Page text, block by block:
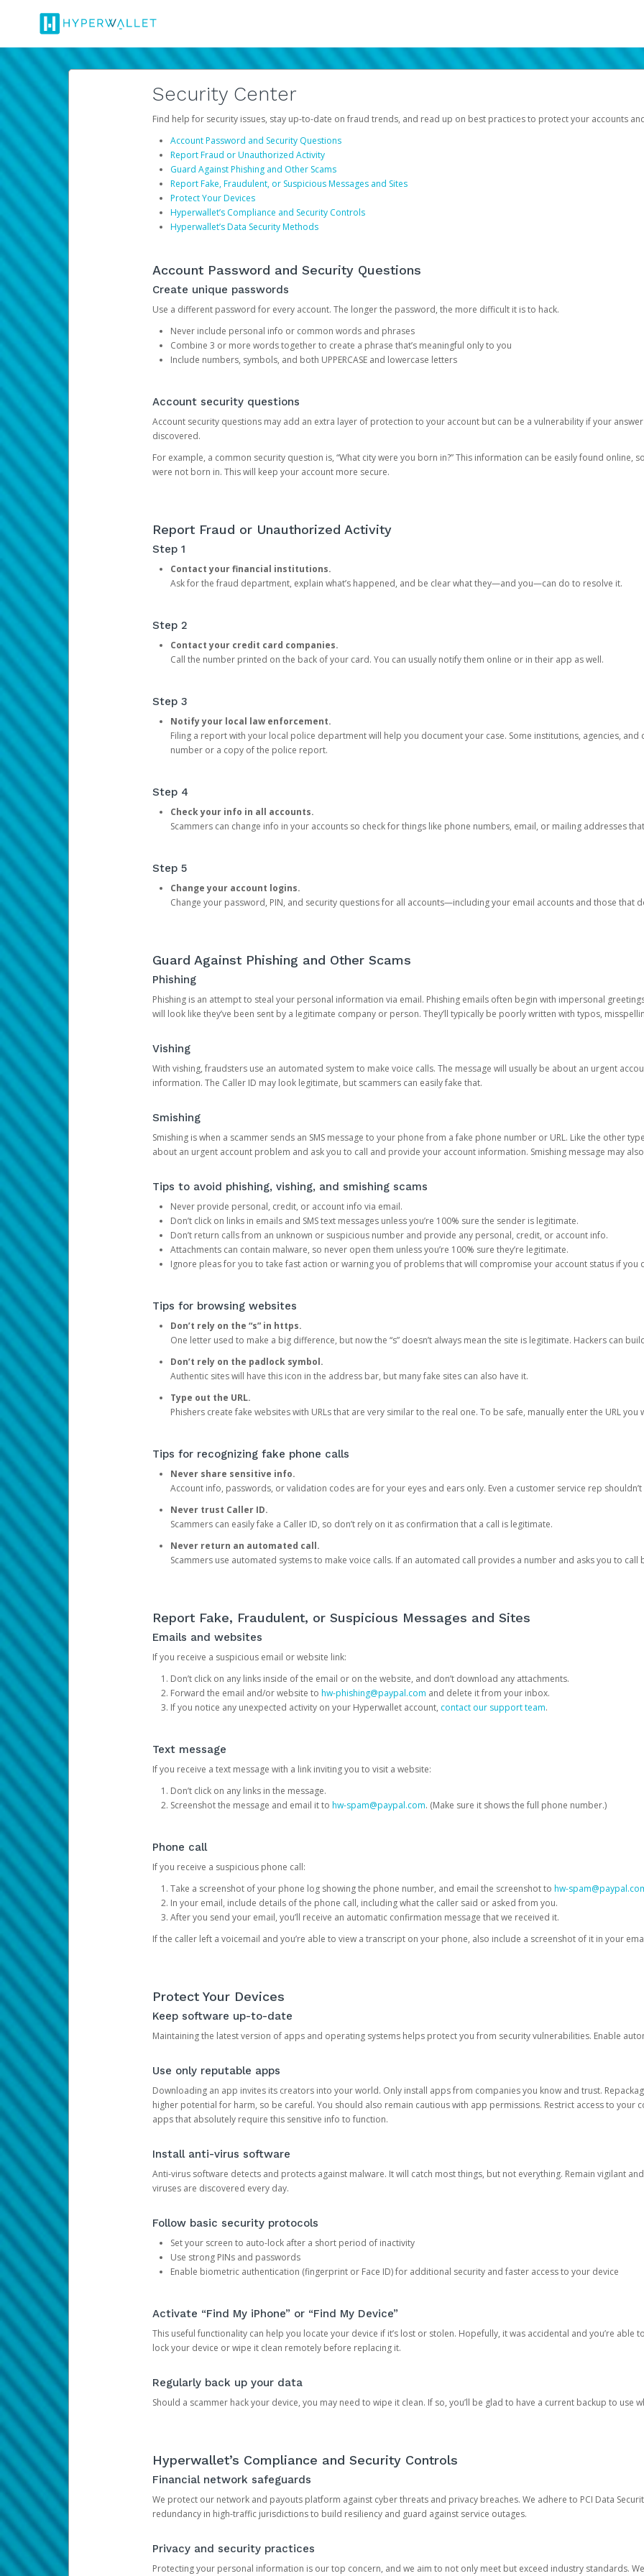
Security Center
Find help for security issues, stay up-to-date on fraud trends, and read up on best practices to protect your accounts
Account Password and Security Questions
Report Fraud or Unauthorized Activity
Guard Against Phishing and Other Scams
Report Fake, Fraudulent, or Suspicious Messages and Sites
Protect Your Devices
Hyperwallet’s Compliance and Security Controls
Hyperwallet’s Data Security Methods
Account Password and Security Questions
Create unique passwords
Use a different password for every account. The longer the password, the more difficult it is to hack.
Never include personal info or common words and phrases
Combine 3 or more words together to create a phrase that’s meaningful only to you
Include numbers, symbols, and both UPPERCASE and lowercase letters
Account security questions
Account security questions may add an extra layer of protection to your account but can be a vulnerability if your
discovered.
For example, a common security question is, “What city were you born in?” This information can be easily found online,
were not born in. This will keep your account more secure.
Report Fraud or Unauthorized Activity
Step 1
Contact your financial institutions.
Ask for the fraud department, explain what’s happened, and be clear what they—and you—can do to resolve it.
Step 2
Contact your credit card companies.
Call the number printed on the back of your card. You can usually notify them online or in their app as well.
Step 3
Notify your local law enforcement.
Filing a report with your local police department will help you document your case. Some institutions, agencies,
number or a copy of the police report.
Step 4
Check your info in all accounts.
Scammers can change info in your accounts so check for things like phone numbers, email, or mailing addresses
Step 5
Change your account logins.
Change your password, PIN, and security questions for all accounts—including your email accounts and those that
Guard Against Phishing and Other Scams
Phishing
Phishing is an attempt to steal your personal information via email. Phishing emails often begin with impersonal
will look like they’ve been sent by a legitimate company or person. They’ll typically be poorly written with typos,
Vishing
With vishing, fraudsters use an automated system to make voice calls. The message will usually be about an urgent
information. The Caller ID may look legitimate, but scammers can easily fake that.
Smishing
Smishing is when a scammer sends an SMS message to your phone from a fake phone number or URL. Like the other
about an urgent account problem and ask you to call and provide your account information. Smishing message may
Tips to avoid phishing, vishing, and smishing scams
Never provide personal, credit, or account info via email.
Don’t click on links in emails and SMS text messages unless you’re 100% sure the sender is legitimate.
Don’t return calls from an unknown or suspicious number and provide any personal, credit, or account info.
Attachments can contain malware, so never open them unless you’re 100% sure they’re legitimate.
Ignore pleas for you to take fast action or warning you of problems that will compromise your account status if you
Tips for browsing websites
Don’t rely on the “s” in https.
One letter used to make a big difference, but now the “s” doesn’t always mean the site is legitimate. Hackers can
Don’t rely on the padlock symbol.
Authentic sites will have this icon in the address bar, but many fake sites can also have it.
Type out the URL.
Phishers create fake websites with URLs that are very similar to the real one. To be safe, manually enter the URL you
Tips for recognizing fake phone calls
Never share sensitive info.
Account info, passwords, or validation codes are for your eyes and ears only. Even a customer service rep
Never trust Caller ID.
Scammers can easily fake a Caller ID, so don’t rely on it as confirmation that a call is legitimate.
Never return an automated call.
Scammers use automated systems to make voice calls. If an automated call provides a number and asks you to call
Report Fake, Fraudulent, or Suspicious Messages and Sites
Emails and websites
If you receive a suspicious email or website link:
Don’t click on any links inside of the email or on the website, and don’t download any attachments.
Forward the email and/or website to hw-phishing@paypal.com and delete it from your inbox.
If you notice any unexpected activity on your Hyperwallet account, contact our support team.
Text message
If you receive a text message with a link inviting you to visit a website:
Don’t click on any links in the message.
Screenshot the message and email it to hw-spam@paypal.com. (Make sure it shows the full phone number.)
Phone call
If you receive a suspicious phone call:
Take a screenshot of your phone log showing the phone number, and email the screenshot to hw-
In your email, include details of the phone call, including what the caller said or asked from you.
After you send your email, you’ll receive an automatic confirmation message that we received it.
If the caller left a voicemail and you’re able to view a transcript on your phone, also include a screenshot of it in your
Protect Your Devices
Keep software up-to-date
Maintaining the latest version of apps and operating systems helps protect you from security vulnerabilities. Enable
Use only reputable apps
Downloading an app invites its creators into your world. Only install apps from companies you know and trust.
higher potential for harm, so be careful. You should also remain cautious with app permissions. Restrict access to your
apps that absolutely require this sensitive info to function.
Install anti-virus software
Anti-virus software detects and protects against malware. It will catch most things, but not everything. Remain vigilant
viruses are discovered every day.
Follow basic security protocols
Set your screen to auto-lock after a short period of inactivity
Use strong PINs and passwords
Enable biometric authentication (fingerprint or Face ID) for additional security and faster access to your device
Activate “Find My iPhone” or “Find My Device”
This useful functionality can help you locate your device if it’s lost or stolen. Hopefully, it was accidental and you’re able
lock your device or wipe it clean remotely before replacing it.
Regularly back up your data
Should a scammer hack your device, you may need to wipe it clean. If so, you’ll be glad to have a current backup to use
Hyperwallet’s Compliance and Security Controls
Financial network safeguards
We protect our network and payouts platform against cyber threats and privacy breaches. We adhere to PCI Data
redundancy in high-traffic jurisdictions to build resiliency and guard against service outages.
Privacy and security practices
Protecting your personal information is our top concern, and we aim to not only meet but exceed industry standards.